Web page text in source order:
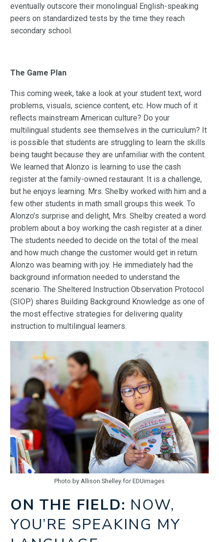
eventually outscore their monolingual English-speaking
peers on standardized tests by the time they reach
secondary school.
The Game Plan
This coming week, take a look at your student text, word
problems, visuals, science content, etc. How much of it
reflects mainstream American culture? Do your
multilingual students see themselves in the curriculum? It
is possible that students are struggling to learn the skills
being taught because they are unfamiliar with the content.
We learned that Alonzo is learning to use the cash
register at the family-owned restaurant. It is a challenge,
but he enjoys learning. Mrs. Shelby worked with him and a
few other students in math small groups this week. To
Alonzo’s surprise and delight, Mrs. Shelby created a word
problem about a boy working the cash register at a diner.
The students needed to decide on the total of the meal
and how much change the customer would get in return.
Alonzo was beaming with joy. He immediately had the
background information needed to understand the
scenario. The Sheltered Instruction Observation Protocol
(SIOP) shares Building Background Knowledge as one of
the most effective strategies for delivering quality
instruction to multilingual learners.
Photo by Allison Shelley for EDUimages
ON THE FIELD: NOW,
YOU’RE SPEAKING MY